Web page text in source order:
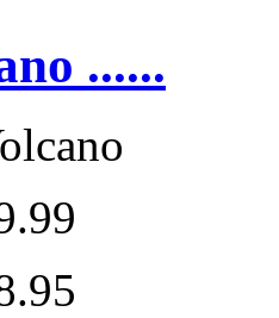
......